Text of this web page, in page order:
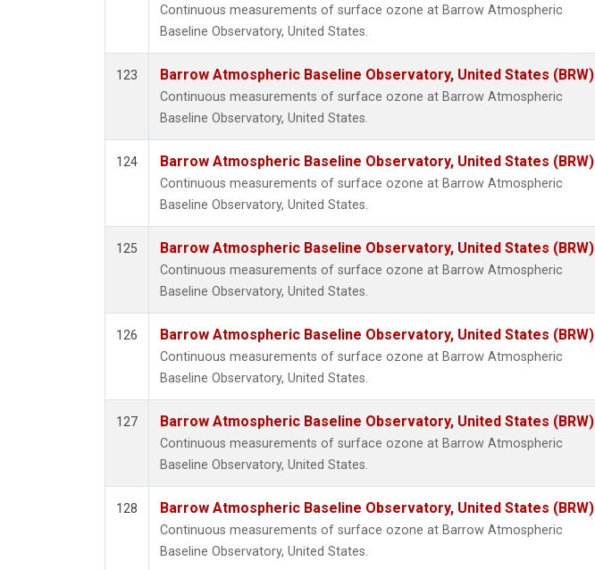
Continuous measurements of surface ozone at Barrow Atmospheric
Baseline Observatory, United States.
123 Barrow Atmospheric Baseline Observatory, United States (BRW)
Continuous measurements of surface ozone at Barrow Atmospheric
Baseline Observatory, United States.
124 Barrow Atmospheric Baseline Observatory, United States (BRW)
Continuous measurements of surface ozone at Barrow Atmospheric
Baseline Observatory, United States.
125 Barrow Atmospheric Baseline Observatory, United States (BRW)
Continuous measurements of surface ozone at Barrow Atmospheric
Baseline Observatory, United States.
126 Barrow Atmospheric Baseline Observatory, United States (BRW)
Continuous measurements of surface ozone at Barrow Atmospheric
Baseline Observatory, United States.
127 Barrow Atmospheric Baseline Observatory, United States (BRW)
Continuous measurements of surface ozone at Barrow Atmospheric
Baseline Observatory, United States.
128 Barrow Atmospheric Baseline Observatory, United States (BRW)
Continuous measurements of surface ozone at Barrow Atmospheric
Baseline Observatory, United States.